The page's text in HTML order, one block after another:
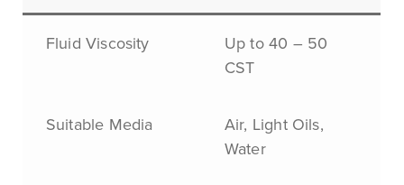
Fluid Viscosity
Up to 40 – 50
CST
Suitable Media
Air, Light Oils,
Water